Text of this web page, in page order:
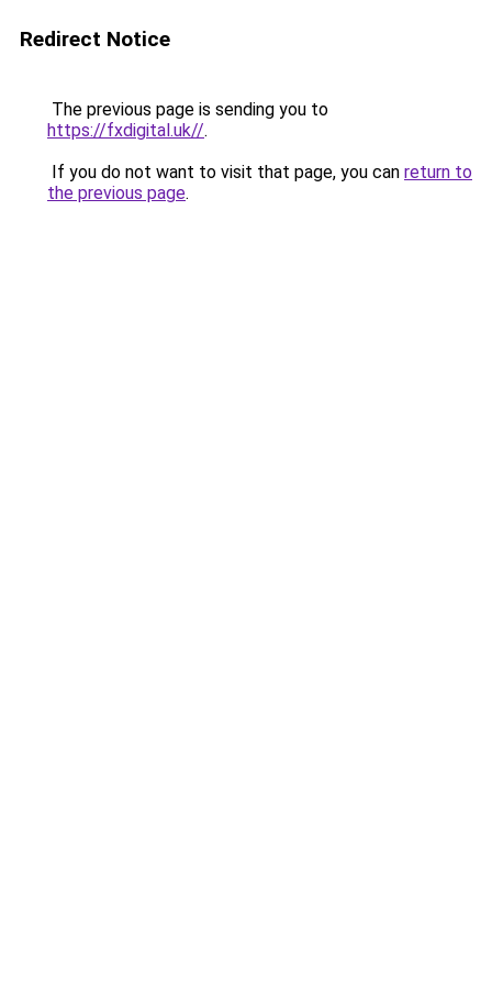
Redirect Notice
The previous page is sending you to
https://fxdigital.uk//.
If you do not want to visit that page, you can return to
the previous page.